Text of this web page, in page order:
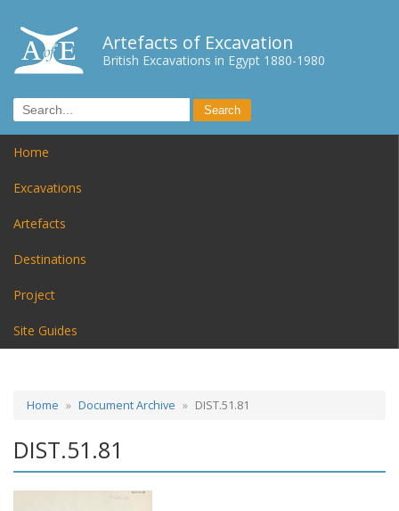
Artefacts of Excavation
British Excavations in Egypt 1880-1980
Home
Excavations
Artefacts
Destinations
Project
Site Guides
Home Document Archive DIST.51.81
DIST.51.81